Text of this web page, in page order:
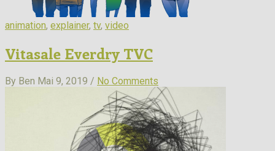
animation, explainer, tv, video
Vitasale Everdry TVC
By Ben Mai 9, 2019 / No Comments